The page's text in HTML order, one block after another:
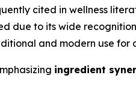
cited in wellness
due to its wide
and modern use
ingredient